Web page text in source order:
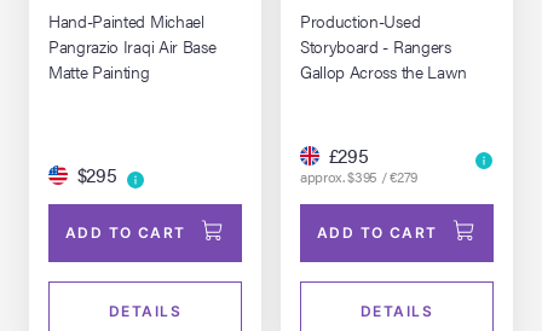
Hand-Painted Michael
Pangrazio Iraqi Air Base
Matte Painting
$295
ADD TO CART
DETAILS
Production-Used
Storyboard - Rangers
Gallop Across the Lawn
£295
approx. $395 / €279
ADD TO CART
DETAILS